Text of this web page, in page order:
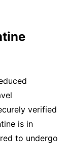
verified
is in
to undergo